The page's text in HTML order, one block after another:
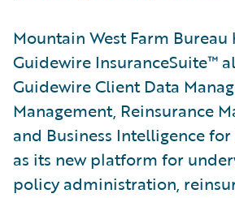
Mountain West Farm Bureau
Guidewire InsuranceSuite™
Guidewire Client Data
Management, Reinsurance
and Business Intelligence
as its new platform for
policy administration,